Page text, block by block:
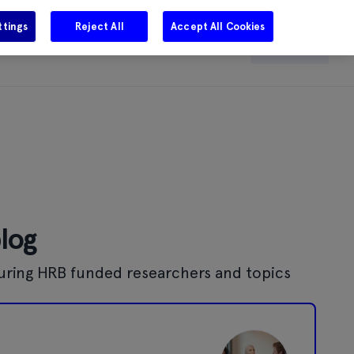
Careers Get in touch Search
HRB funded researchers and topics
Reject All Accept All Cookies